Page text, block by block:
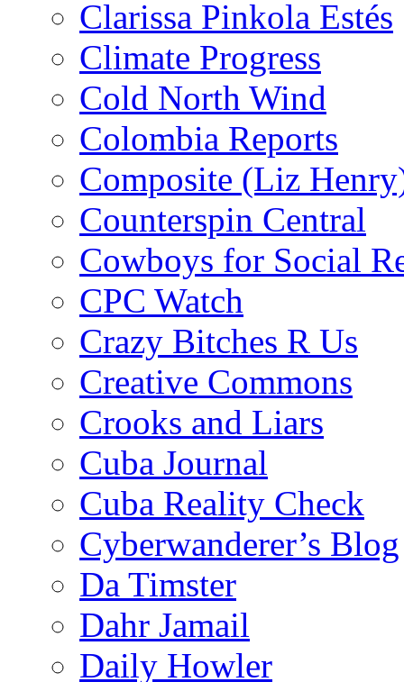
Clarissa Pinkola Estés
Climate Progress
Cold North Wind
Colombia Reports
Composite (Liz
Counterspin Central
Cowboys for Social
CPC Watch
Crazy Bitches R Us
Creative Commons
Crooks and Liars
Cuba Journal
Cuba Reality Check
Cyberwanderer’s Blog
Da Timster
Dahr Jamail
Daily Howler